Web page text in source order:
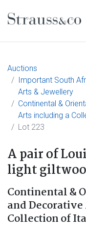
Main
Auctions
Important South
Arts & Jewellery
Continental &
Arts including a
Lot 223
A pair of
light
Continental &
and
Collection of